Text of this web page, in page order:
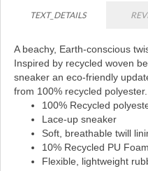
TEXT_DETAILS
A beachy, Earth-conscious
Inspired by recycled woven
sneaker an eco-friendly
from 100% recycled polyester.
100% Recycled
Lace-up sneaker
Soft, breathable twill
10% Recycled PU
Flexible, lightweight